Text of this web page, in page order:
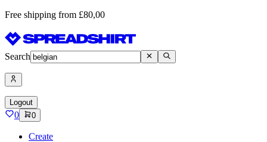
Free shipping from £80,00
Search
Logout
0 0
Create